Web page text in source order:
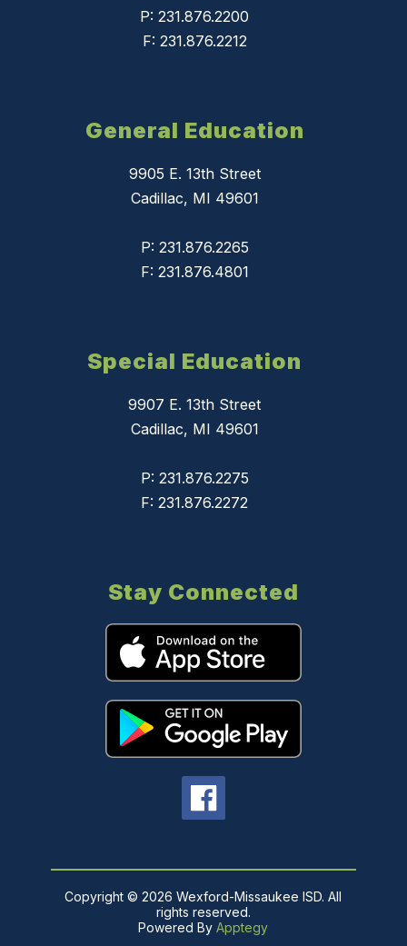
P: 231.876.2200
F: 231.876.2212
General Education
9905 E. 13th Street
Cadillac, MI 49601
P: 231.876.2265
F: 231.876.4801
Special Education
9907 E. 13th Street
Cadillac, MI 49601
P: 231.876.2275
F: 231.876.2272
Stay Connected
Copyright © 2026 Wexford-Missaukee ISD. All
rights reserved.
Powered ByApptegy